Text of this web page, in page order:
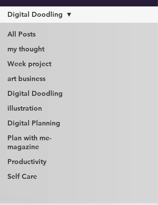
All Posts
my thought
Week project
art business
Digital Doodling
illustration
Digital Planning
Plan with me-
magazine
Productivity
Self Care
Digital Doodling